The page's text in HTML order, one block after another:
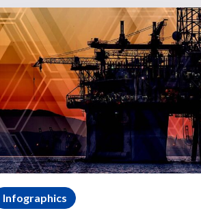
Infographics